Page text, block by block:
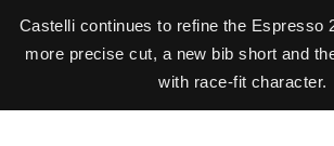
Castelli continues to refine the Espresso
more precise cut, a new bib short and
with race-fit character.